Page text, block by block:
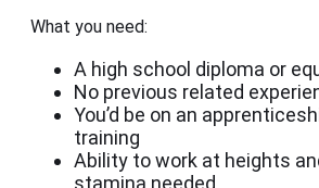
What you need:
A high school diploma or
No previous related
You’d be on an
training
Ability to work at heights